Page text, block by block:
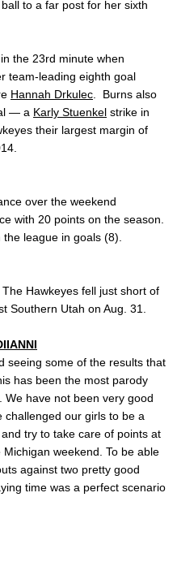
to a far post for her sixth
the 23rd minute when
team-leading eighth goal
Hannah Drkulec . Burns also
— a Karly Stuenkel strike in
their largest margin of
over the weekend
with 20 points on the season.
league in goals (8).
Hawkeyes fell just short of
Southern Utah on Aug. 31.
seeing some of the results that
has been the most parody
have not been very good
challenged our girls to be a
try to take care of points at
weekend. To be able
against two pretty good
time was a perfect scenario